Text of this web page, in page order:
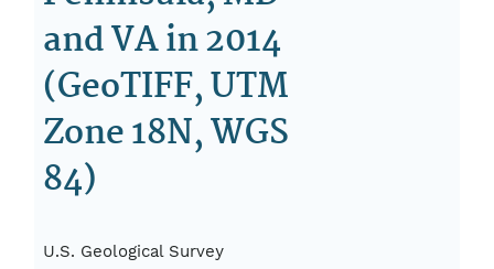
and VA in 2014
(GeoTIFF, UTM
Zone 18N, WGS
84)
U.S. Geological Survey